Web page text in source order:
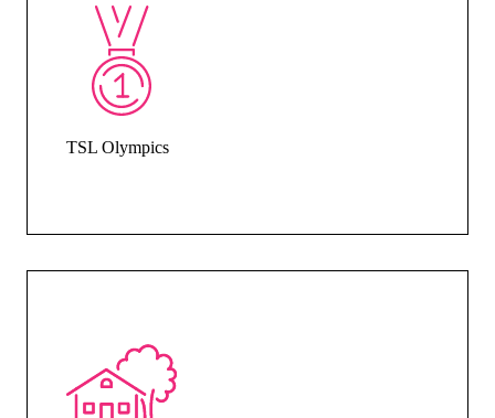
TSL Olympics